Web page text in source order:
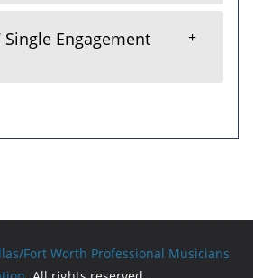
Single Engagement
Fort Worth Professional Musicians